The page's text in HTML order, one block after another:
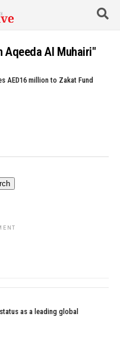
Aqeeda Al Muhairi"
AED16 million to Zakat Fund
as a leading global